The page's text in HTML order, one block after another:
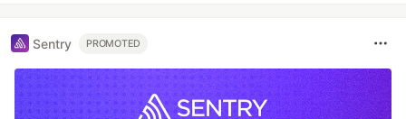
Sentry PROMOTED